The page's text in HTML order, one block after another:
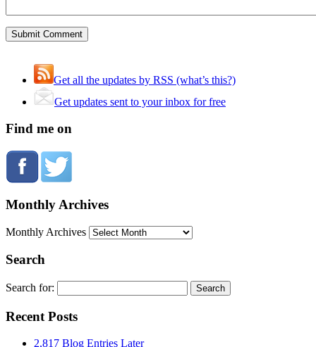
Get all the updates by RSS (what’s this?)
Get updates sent to your inbox for free
Find me on
Monthly Archives
Monthly Archives
Search
Search for:
Recent Posts
2,817 Blog Entries Later